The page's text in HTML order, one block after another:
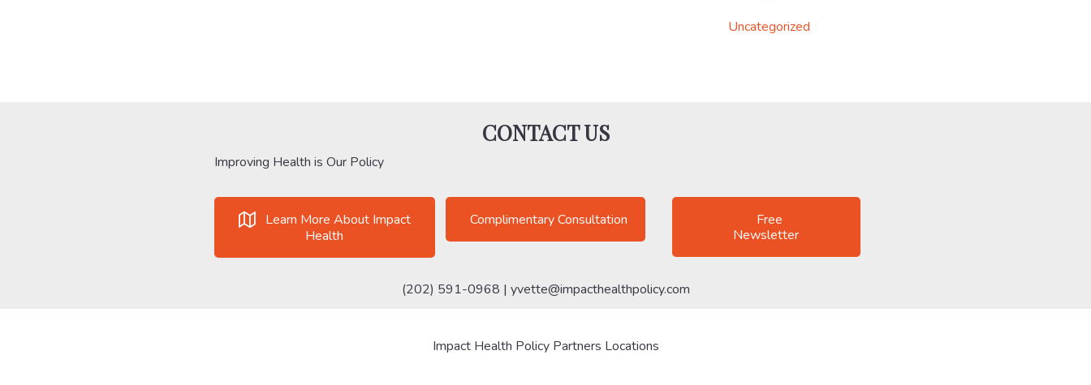
Uncategorized
CONTACT US
Improving Health is Our Policy
Learn More About Impact
Health
Complimentary Consultation
Free
Newsletter
(202) 591-0968 | yvette@impacthealthpolicy.com
Impact Health Policy Partners Locations